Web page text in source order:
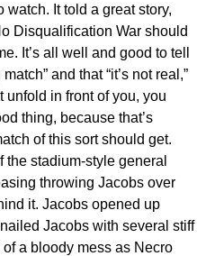
watch. It told a great story,
Disqualification War should
It’s all well and good to tell
and that “it’s not real,”
unfold in front of you, you
thing, because that’s
of this sort should get.
stadium-style general
throwing Jacobs over
it. Jacobs opened up
Jacobs with several stiff
a bloody mess as Necro